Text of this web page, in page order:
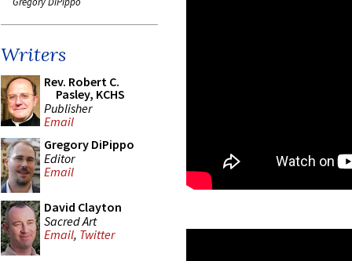
Writers
Rev. Robert C.
Pasley, KCHS
Publisher
Email
Gregory DiPippo
Editor
Email
David Clayton
Sacred Art
Email, Twitter